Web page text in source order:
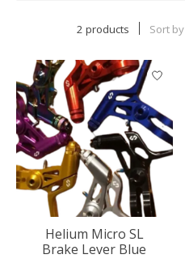
2 products Sort by
Helium Micro SL
Brake Lever Blue